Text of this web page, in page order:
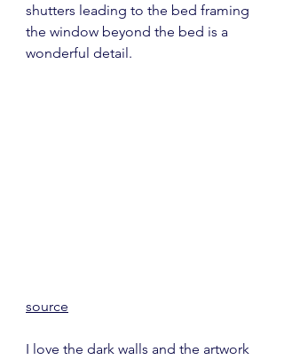
shutters leading to the bed framing
the window beyond the bed is a
wonderful detail.
source
I love the dark walls and the artwork